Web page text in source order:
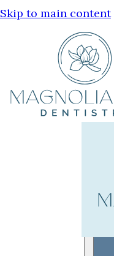
Skip to main content